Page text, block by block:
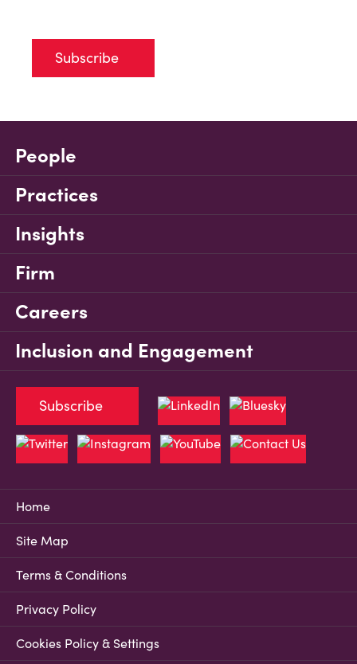
Subscribe
People
Practices
Insights
Firm
Careers
Inclusion and Engagement
Home
Site Map
Terms & Conditions
Privacy Policy
Cookies Policy & Settings
Subscribe